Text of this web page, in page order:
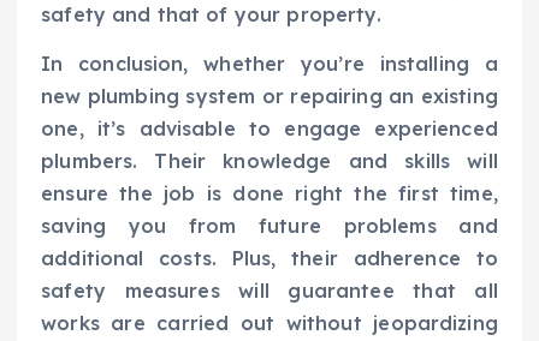
safety and that of your property.
In conclusion, whether you’re installing a
new plumbing system or repairing an existing
one, it’s advisable to engage experienced
plumbers. Their knowledge and skills will
ensure the job is done right the first time,
saving you from future problems and
additional costs. Plus, their adherence to
safety measures will guarantee that all
works are carried out without jeopardizing